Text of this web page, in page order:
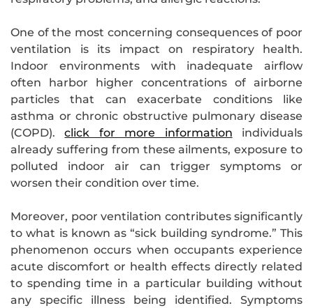
One of the most concerning consequences of poor
ventilation is its impact on respiratory health.
Indoor environments with inadequate airflow
often harbor higher concentrations of airborne
particles that can exacerbate conditions like
asthma or chronic obstructive pulmonary disease
(COPD).click for more information individuals
already suffering from these ailments, exposure to
polluted indoor air can trigger symptoms or
worsen their condition over time.
Moreover, poor ventilation contributes significantly
to what is known as “sick building syndrome.” This
phenomenon occurs when occupants experience
acute discomfort or health effects directly related
to spending time in a particular building without
any specific illness being identified. Symptoms